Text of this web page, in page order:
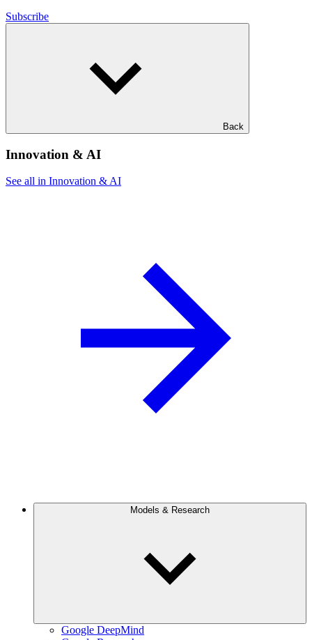
Subscribe
Back
Innovation & AI
See all in Innovation & AI
Models & Research
Google DeepMind